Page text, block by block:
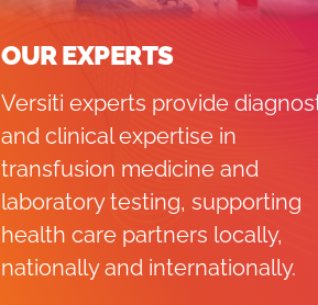
OUR EXPERTS
Versiti experts provide
and clinical expertise in
transfusion medicine and
laboratory testing, supporting
health care partners locally,
nationally and internationally.